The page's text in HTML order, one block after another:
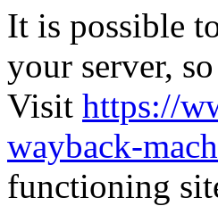
It is possible
your server,
Visit https://
wayback-
functioning